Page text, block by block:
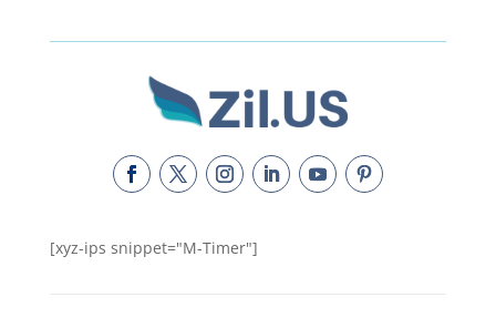
[xyz-ips snippet="M-Timer"]